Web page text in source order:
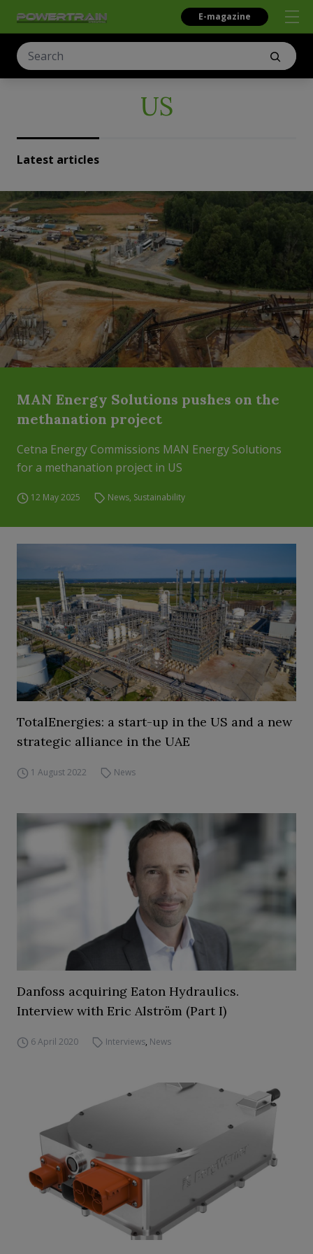
E-magazine
US
Latest articles
MAN Energy Solutions pushes on the
methanation project
Cetna Energy Commissions MAN Energy Solutions
for a methanation project in US
12 May 2025 News, Sustainability
TotalEnergies: a start-up in the US and a new
strategic alliance in the UAE
1 August 2022 News
Danfoss acquiring Eaton Hydraulics.
Interview with Eric Alström (Part I)
6 April 2020 Interviews, News